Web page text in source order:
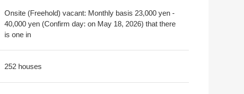
Onsite (Freehold) vacant: Monthly basis 23,000 yen -
40,000 yen (Confirm day: on May 18, 2026) that there
is one in
252 houses